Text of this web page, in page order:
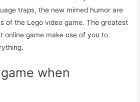
traps, the new mimed humor are
of the Lego video game. The greatest
online game make use of you to
when